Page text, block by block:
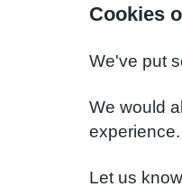
Cookies
We've put
We would
Let us